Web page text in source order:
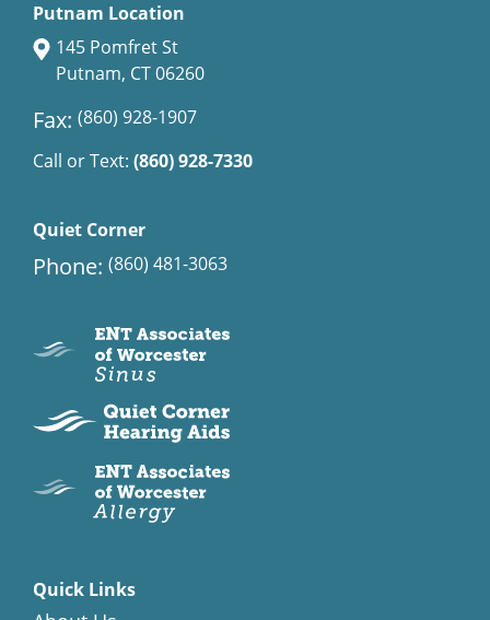
Putnam Location
145 Pomfret St
Putnam, CT 06260
Fax: (860) 928-1907
Call or Text: (860) 928-7330
Quiet Corner
Phone: (860) 481-3063
Quick Links